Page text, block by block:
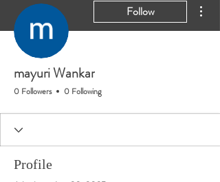
Follow
mayuri Wankar
0 Followers 0 Following
Profile